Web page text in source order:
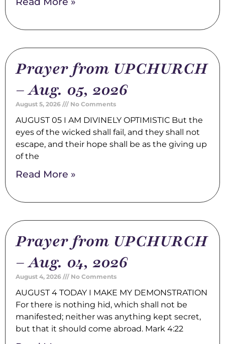
Prayer from UPCHURCH
– Aug. 05, 2026
August 5, 2026 No Comments
AUGUST 05 I AM DIVINELY OPTIMISTIC But the
eyes of the wicked shall fail, and they shall not
escape, and their hope shall be as the giving up
of the
Read More »
Prayer from UPCHURCH
– Aug. 04, 2026
August 4, 2026 No Comments
AUGUST 4 TODAY I MAKE MY DEMONSTRATION
For there is nothing hid, which shall not be
manifested; neither was anything kept secret,
but that it should come abroad. Mark 4:22